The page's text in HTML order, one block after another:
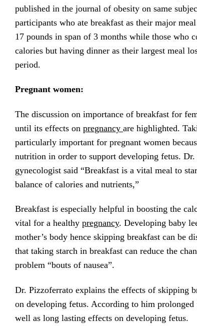
published in the journal of obesity on same
participants who ate breakfast as their major meal
17 pounds in span of 3 months while those who
calories but having dinner as their largest meal
period.
Pregnant women:
The discussion on importance of breakfast for
until its effects on pregnancy are highlighted.
particularly important for pregnant women
nutrition in order to support developing fetus.
gynecologist said “Breakfast is a vital meal to
balance of calories and nutrients,”
Breakfast is especially helpful in boosting the
vital for a healthy pregnancy. Developing baby
mother’s body hence skipping breakfast can be
that taking starch in breakfast can reduce the
problem “bouts of nausea”.
Dr. Pizzoferrato explains the effects of skipping
on developing fetus. According to him prolonged
well as long lasting effects on developing fetus.